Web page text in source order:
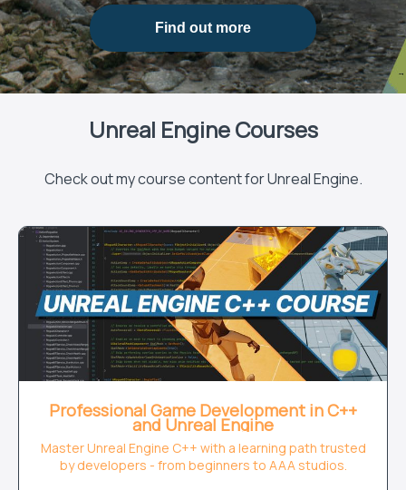
Find out more
Unreal Engine Courses
Check out my course content for Unreal Engine.
Professional Game Development in C++
and Unreal Engine
Master Unreal Engine C++ with a learning path trusted
by developers - from beginners to AAA studios.